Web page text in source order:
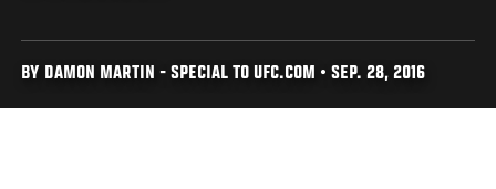
BY DAMON MARTIN - SPECIAL TO UFC.COM • SEP. 28, 2016